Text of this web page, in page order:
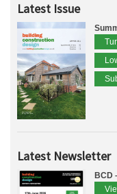
Latest Issue
Latest Newsletter
BCD